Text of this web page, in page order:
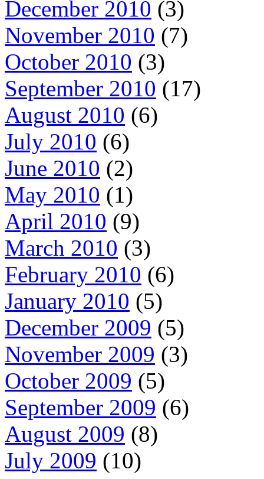
December 2010 (3)
November 2010 (7)
October 2010 (3)
September 2010 (17)
August 2010 (6)
July 2010 (6)
June 2010 (2)
May 2010 (1)
April 2010 (9)
March 2010 (3)
February 2010 (6)
January 2010 (5)
December 2009 (5)
November 2009 (3)
October 2009 (5)
September 2009 (6)
August 2009 (8)
July 2009 (10)